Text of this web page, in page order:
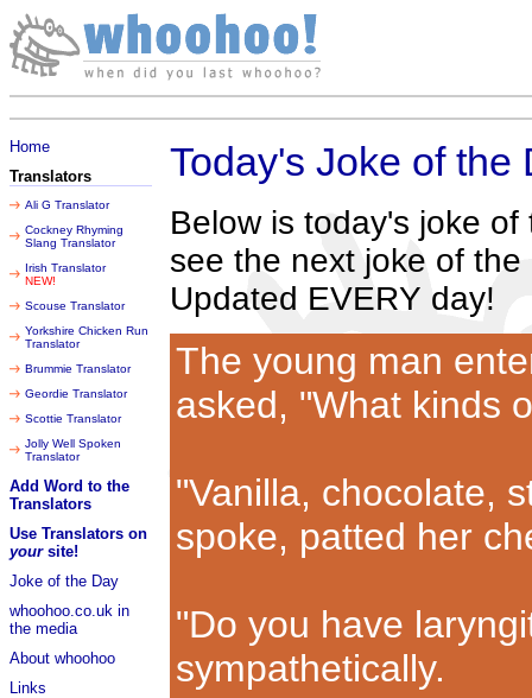
Home
Translators
Ali G Translator
Cockney Rhyming
Slang Translator
Irish Translator
NEW!
Scouse Translator
Yorkshire Chicken Run
Translator
Brummie Translator
Geordie Translator
Scottie Translator
Jolly Well Spoken
Translator
Add Word to the
Translators
Use Translators on
yoursite!
Joke of the Day
whoohoo.co.uk in
the media
About whoohoo
Links
Today's Joke of the
Below is today's joke
see the next joke of the
Updated EVERY day!
The young man
asked, "What kinds
"Vanilla, chocolate,
spoke, patted her
"Do you have
sympathetically.